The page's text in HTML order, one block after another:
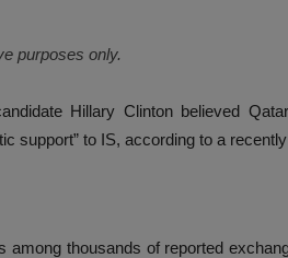
purposes only.
Hillary Clinton believed
support” to IS, according to a
among thousands of reported